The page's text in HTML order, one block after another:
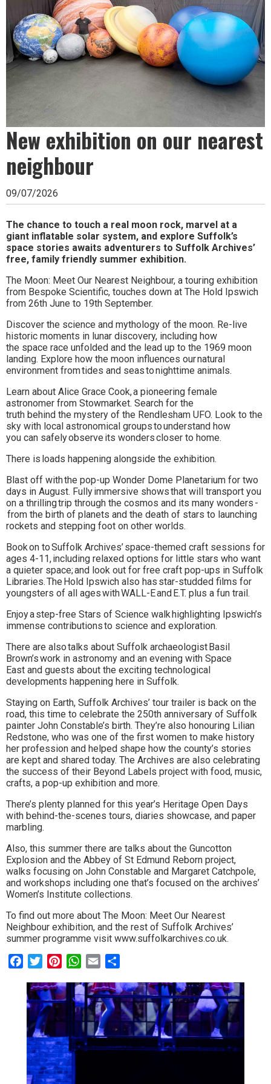
Woodbridge,
Felixstowe,
Hadleigh,
Stowmarket
and
surrounding
areas.
Leading
whats
on
and
where
to
go
magazine
for
the
area.
New exhibition on our nearest
neighbour
09/07/2026
The chance to touch a real moon rock, marvel at a
giant inflatable solar system, and explore Suffolk’s
space stories awaits adventurers to Suffolk Archives’
free, family friendly summer exhibition.
The Moon: Meet Our Nearest Neighbour, a touring exhibition
from Bespoke Scientific, touches down at The Hold Ipswich
from 26th June to 19th September.
Discover the science and mythology of the moon. Re-live
historic moments in lunar discovery, including how
the space race unfolded and the lead up to the 1969 moon
landing. Explore how the moon influences our natural
environment from tides and seas to nighttime animals.
Learn about Alice Grace Cook, a pioneering female
astronomer from Stowmarket. Search for the
truth behind the mystery of the Rendlesham UFO. Look to the
sky with local astronomical groups to understand how
you can safely observe its wonders closer to home.
There is loads happening alongside the exhibition.
Blast off with the pop-up Wonder Dome Planetarium for two
days in August. Fully immersive shows that will transport you
on a thrilling trip through the cosmos and its many wonders -
from the birth of planets and the death of stars to launching
rockets and stepping foot on other worlds.
Book on to Suffolk Archives’ space-themed craft sessions for
ages 4-11, including relaxed options for little stars who want
a quieter space; and look out for free craft pop-ups in Suffolk
Libraries. The Hold Ipswich also has star-studded films for
youngsters of all ages with WALL-E and E.T. plus a fun trail.
Enjoy a step-free Stars of Science walk highlighting Ipswich’s
immense contributions to science and exploration.
There are also talks about Suffolk archaeologist Basil
Brown’s work in astronomy and an evening with Space
East and guests about the exciting technological
developments happening here in Suffolk.
Staying on Earth, Suffolk Archives’ tour trailer is back on the
road, this time to celebrate the 250th anniversary of Suffolk
painter John Constable’s birth. They’re also honouring Lilian
Redstone, who was one of the first women to make history
her profession and helped shape how the county’s stories
are kept and shared today. The Archives are also celebrating
the success of their Beyond Labels project with food, music,
crafts, a pop-up exhibition and more.
There’s plenty planned for this year’s Heritage Open Days
with behind-the-scenes tours, diaries showcase, and paper
marbling.
Also, this summer there are talks about the Guncotton
Explosion and the Abbey of St Edmund Reborn project,
walks focusing on John Constable and Margaret Catchpole,
and workshops including one that’s focused on the archives’
Women’s Institute collections.
To find out more about The Moon: Meet Our Nearest
Neighbour exhibition, and the rest of Suffolk Archives’
summer programme visit www.suffolkarchives.co.uk.
FacebookTwitterPinterestWhatsApp
Email